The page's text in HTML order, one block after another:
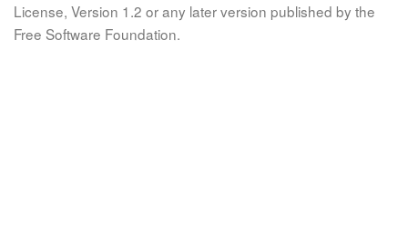
License, Version 1.2 or any later version published by the
Free Software Foundation.